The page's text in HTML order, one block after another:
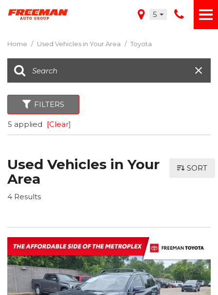
5
Home / Used Vehicles in Your Area / Toyota
FILTERS
5 applied [Clear]
Used Vehicles in Your
Area
4 Results
SORT